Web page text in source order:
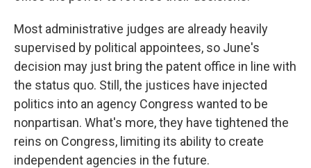
Most administrative judges are already heavily
supervised by political appointees, so June's
decision may just bring the patent office in line with
the status quo. Still, the justices have injected
politics into an agency Congress wanted to be
nonpartisan. What's more, they have tightened the
reins on Congress, limiting its ability to create
independent agencies in the future.